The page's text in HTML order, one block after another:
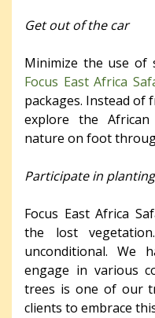
Get out of the car
Minimize the use of
Focus East Africa
packages. Instead of
explore the African
nature on foot
Participate in
Focus East Africa
the lost
unconditional. We
engage in various
trees is one of our
clients to embrace